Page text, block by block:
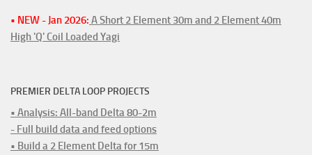
• NEW - Jan 2026: A Short 2 Element 30m and 2 Element 40m
High 'Q' Coil Loaded Yagi
PREMIER DELTA LOOP PROJECTS
• Analysis: All-band Delta 80-2m
- Full build data and feed options
• Build a 2 Element Delta for 15m